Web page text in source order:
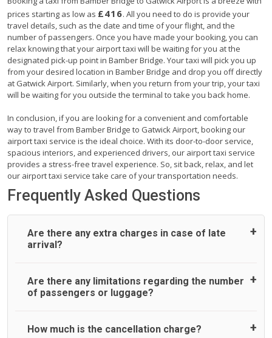
prices starting as low as £416. All you need to do is provide your
travel details, such as the date and time of your flight, and the
number of passengers. Once you have made your booking, you can
relax knowing that your airport taxi will be waiting for you at the
designated pick-up point in Bamber Bridge. Your taxi will pick you up
from your desired location in Bamber Bridge and drop you off directly
at Gatwick Airport. Similarly, when you return from your trip, your taxi
will be waiting for you outside the terminal to take you back home.
In conclusion, if you are looking for a convenient and comfortable
way to travel from Bamber Bridge to Gatwick Airport, booking our
airport taxi service is the ideal choice. With its door-to-door service,
spacious interiors, and experienced drivers, our airport taxi service
provides a stress-free travel experience. So, sit back, relax, and let
our airport taxi service take care of your transportation needs.
Frequently Asked Questions
Are there any extra charges in case of late
arrival?
On journeys collecting from an airport, as standard, UK
Airport Taxi allows all passengers 45 minutes maximum
reason, at £20/hr pro rata. UK Airport Taxi therefore,
Are there any limitations regarding the number
of passengers or luggage?
A wide range of vehicles can be booked. You may choose
How much is the cancellation charge?